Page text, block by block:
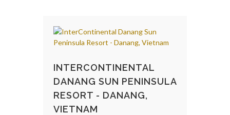
INTERCONTINENTAL
DANANG SUN PENINSULA
RESORT - DANANG,
VIETNAM